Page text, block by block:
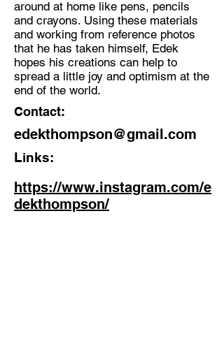
around at home like pens, pencils
and crayons. Using these materials
and working from reference photos
that he has taken himself, Edek
hopes his creations can help to
spread a little joy and optimism at the
end of the world.
Contact:
edekthompson@gmail.com
Links:
https://www.instagram.com/e
dekthompson/